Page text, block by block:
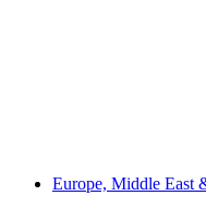
Europe, Middle East